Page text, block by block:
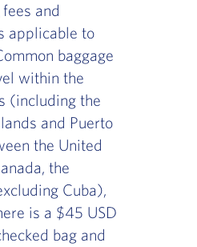
and
applicable to
baggage
within the
(including the
and Puerto
the United
the
Cuba),
is a $45 USD
bag and